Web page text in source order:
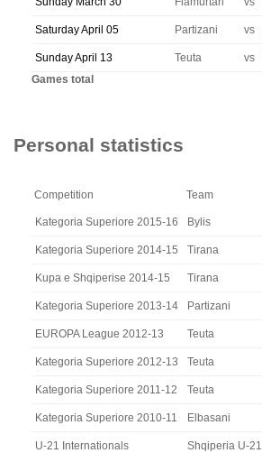
Saturday April 05 Partizani vs
Sunday April 13 Teuta vs
Games total
Personal statistics
Competition Team
Kategoria Superiore 2015-16 Bylis
Kategoria Superiore 2014-15 Tirana
Kupa e Shqiperise 2014-15 Tirana
Kategoria Superiore 2013-14 Partizani
EUROPA League 2012-13 Teuta
Kategoria Superiore 2012-13 Teuta
Kategoria Superiore 2011-12 Teuta
Kategoria Superiore 2010-11 Elbasani
U-21 Internationals Shqiperia U-21